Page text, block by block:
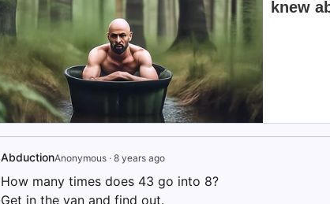
AbductionAnonymous· 8 years ago
How many times does 43 go into 8?
Get in the van and find out.